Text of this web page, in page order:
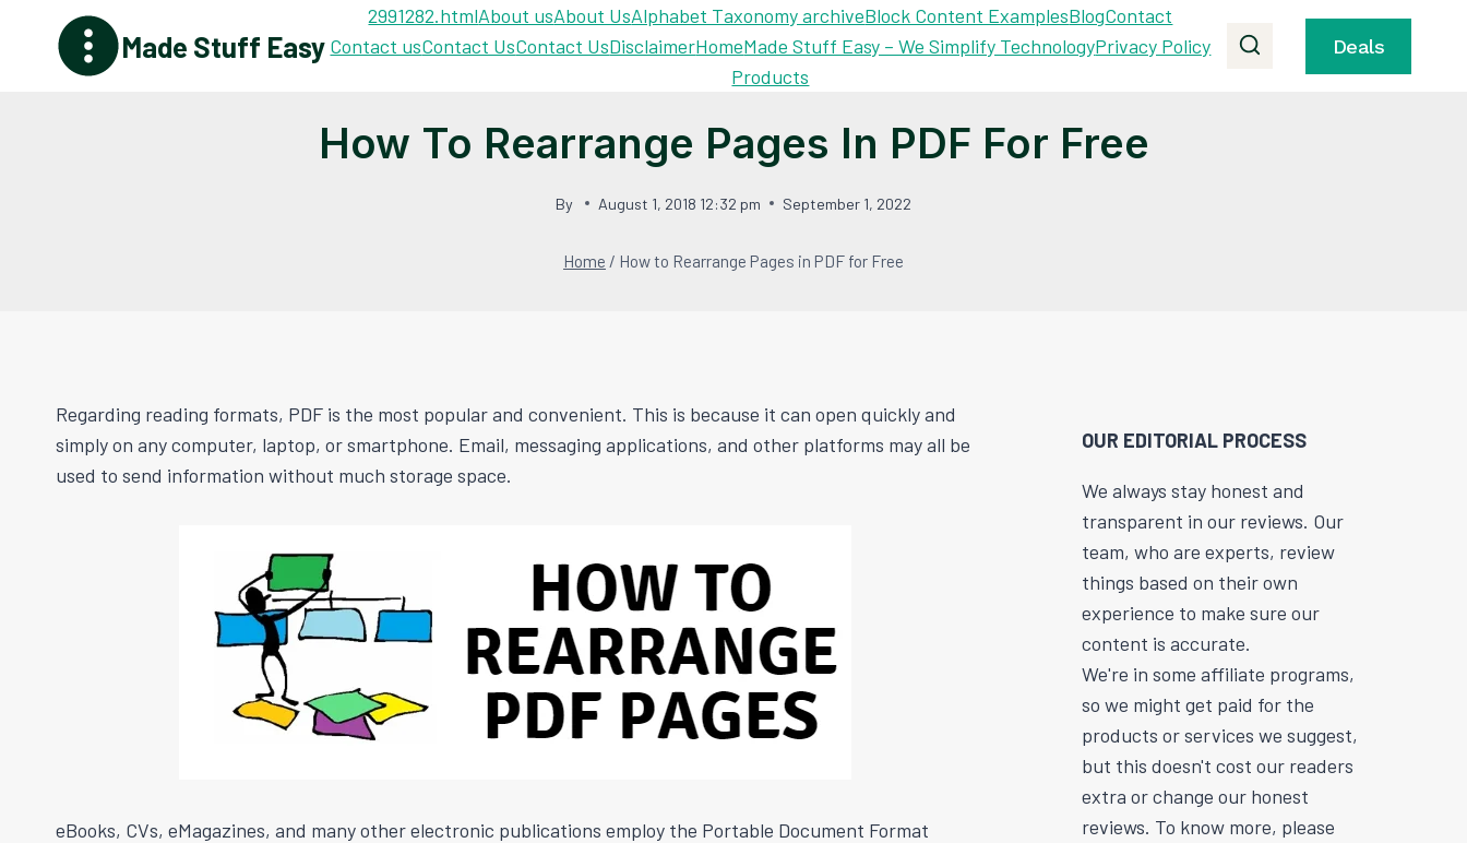
Made Stuff Easy
2991282.htmlAbout usAbout UsAlphabet Taxonomy archiveBlock Content ExamplesBlogContact
Contact usContact UsContact UsDisclaimerHomeMade Stuff Easy – We Simplify TechnologyPrivacy Policy
Products
Deals
How To Rearrange Pages In PDF For Free
By August 1, 2018 12:32 pm September 1, 2022
Home / How to Rearrange Pages in PDF for Free
Regarding reading formats, PDF is the most popular and convenient. This is because it can open quickly and
simply on any computer, laptop, or smartphone. Email, messaging applications, and other platforms may all be
used to send information without much storage space.
eBooks, CVs, eMagazines, and many other electronic publications employ the Portable Document Format
OUR EDITORIAL PROCESS
We always stay honest and
transparent in our reviews. Our
team, who are experts, review
things based on their own
experience to make sure our
content is accurate.
We're in some affiliate programs,
so we might get paid for the
products or services we suggest,
but this doesn't cost our readers
extra or change our honest
reviews. To know more, please